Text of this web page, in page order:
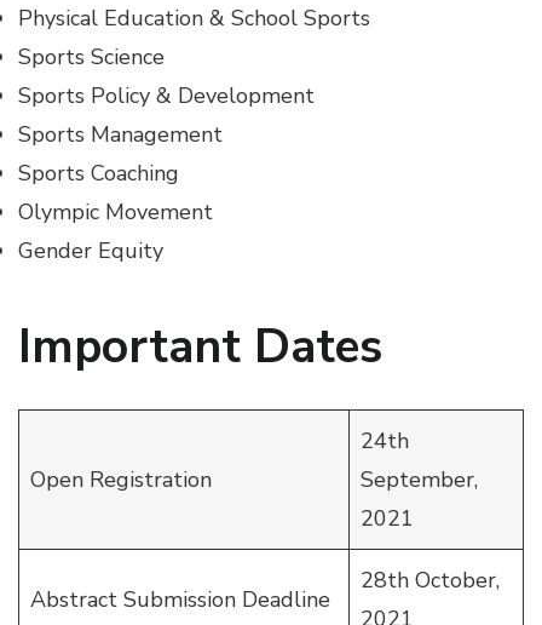
Physical Education & School Sports
Sports Science
Sports Policy & Development
Sports Management
Sports Coaching
Olympic Movement
Gender Equity
Important Dates
Open Registration
24th
September,
2021
Abstract Submission Deadline
28th October,
2021